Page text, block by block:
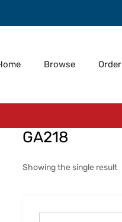
Browse Order
GA218
Showing the single result